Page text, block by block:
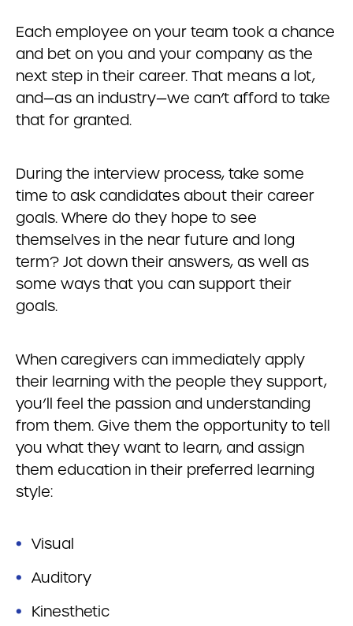
Each employee on your team took a chance
and bet on you and your company as the
next step in their career. That means a lot,
and—as an industry—we can’t afford to take
that for granted.
During the interview process, take some
time to ask candidates about their career
goals. Where do they hope to see
themselves in the near future and long
term? Jot down their answers, as well as
some ways that you can support their
goals.
When caregivers can immediately apply
their learning with the people they support,
you’ll feel the passion and understanding
from them. Give them the opportunity to tell
you what they want to learn, and assign
them education in their preferred learning
style:
Visual
Auditory
Kinesthetic